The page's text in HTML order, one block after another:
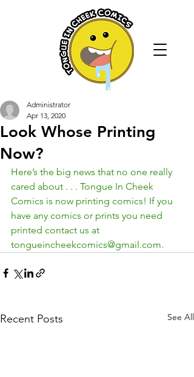
Look Whose Printing
Now?
Administrator
Apr 13, 2020
Here’s the big news that no one really
cared about . . . Tongue In Cheek
Comics is now printing comics! If you
have any comics or prints you need
printed contact us at
tongueincheekcomics@gmail.com.
Recent Posts See All